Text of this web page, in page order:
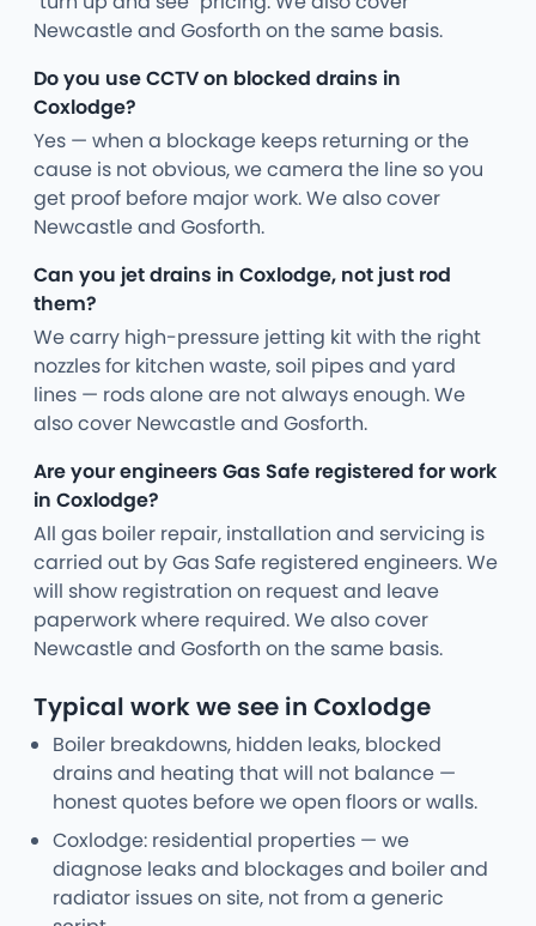
Newcastle and Gosforth on the same basis.
Do you use CCTV on blocked drains in
Coxlodge?
Yes — when a blockage keeps returning or the
cause is not obvious, we camera the line so you
get proof before major work. We also cover
Newcastle and Gosforth.
Can you jet drains in Coxlodge, not just rod
them?
We carry high-pressure jetting kit with the right
nozzles for kitchen waste, soil pipes and yard
lines — rods alone are not always enough. We
also cover Newcastle and Gosforth.
Are your engineers Gas Safe registered for work
in Coxlodge?
All gas boiler repair, installation and servicing is
carried out by Gas Safe registered engineers. We
will show registration on request and leave
paperwork where required. We also cover
Newcastle and Gosforth on the same basis.
Typical work we see in Coxlodge
Boiler breakdowns, hidden leaks, blocked
drains and heating that will not balance —
honest quotes before we open floors or walls.
Coxlodge: residential properties — we
diagnose leaks and blockages and boiler and
radiator issues on site, not from a generic